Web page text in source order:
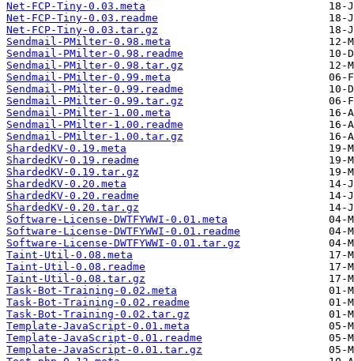
Net-FCP-Tiny-0.03.meta
Net-FCP-Tiny-0.03.readme
Net-FCP-Tiny-0.03.tar.gz
Sendmail-PMilter-0.98.meta
Sendmail-PMilter-0.98.readme
Sendmail-PMilter-0.98.tar.gz
Sendmail-PMilter-0.99.meta
Sendmail-PMilter-0.99.readme
Sendmail-PMilter-0.99.tar.gz
Sendmail-PMilter-1.00.meta
Sendmail-PMilter-1.00.readme
Sendmail-PMilter-1.00.tar.gz
ShardedKV-0.19.meta
ShardedKV-0.19.readme
ShardedKV-0.19.tar.gz
ShardedKV-0.20.meta
ShardedKV-0.20.readme
ShardedKV-0.20.tar.gz
Software-License-DWTFYWWI-0.01.meta
Software-License-DWTFYWWI-0.01.readme
Software-License-DWTFYWWI-0.01.tar.gz
Taint-Util-0.08.meta
Taint-Util-0.08.readme
Taint-Util-0.08.tar.gz
Task-Bot-Training-0.02.meta
Task-Bot-Training-0.02.readme
Task-Bot-Training-0.02.tar.gz
Template-JavaScript-0.01.meta
Template-JavaScript-0.01.readme
Template-JavaScript-0.01.tar.gz